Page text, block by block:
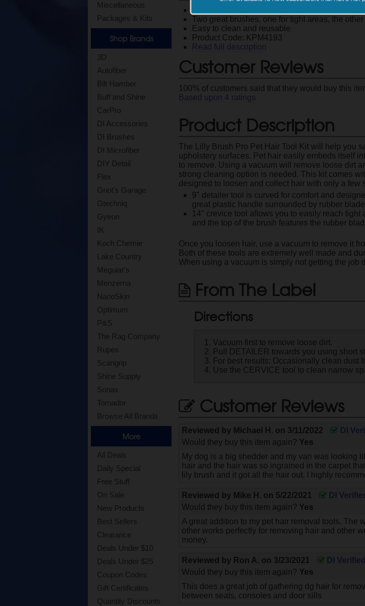
Miscellaneous
Packages & Kits
Shop Brands
3D
Autofiber
Bilt Hamber
Buff and Shine
CarPro
DI Accessories
DI Brushes
DI Microfiber
DIY Detail
Flex
Griot's Garage
Gtechniq
Gyeon
IK
Koch Chemie
Lake Country
Meguiar's
Menzerna
NanoSkin
Optimum
P&S
The Rag Company
Rupes
Scangrip
Shine Supply
Sonax
Tornador
Browse All Brands
More
All Deals
Daily Special
Free Stuff
On Sale
New Products
Best Sellers
Clearance
Deals Under $10
Deals Under $25
Coupon Codes
Gift Certificates
Quantity Discounts
Two great brushes, one for tight areas, the
Easy to clean and reusable
Product Code: KPM4193
Read full description
Customer Reviews
100% of customers said that they would buy this
Based upon 4 ratings
Product Description
The Lilly Brush Pro Pet Hair Tool Kit will help you
upholstery surfaces. Pet hair easily embeds itself
to remove. Using a vacuum will remove loose dirt
strong cleaning option is needed. This kit comes
designed to loosen and collect hair with only a few
9" detailer tool is curved for comfort and
great plastic handle surrounded by rubber
14" crevice tool allows you to easily reach
and the top of the brush features the rubber
Once you loosen hair, use a vacuum to remove it
Both of these tools are extremely well made and
When using a vacuum is simply not getting the job
From The Label
Directions
Vacuum first to remove loose dirt.
Pull DETAILER towards you using short
For best results: Occasionally clean dust
Use the CERVICE tool to clean narrow
Customer Reviews
Reviewed by Michael H. on 3/11/2022
DI
Would they buy this item again? Yes
My dog is a big shedder and my van was looking
hair and the hair was so ingrained in the carpet
lily brush and it got all the hair out. I highly
Reviewed by Mike H. on 5/22/2021
DI
Would they buy this item again? Yes
A great addition to my pet hair removal tools. The
other works perfectly for removing hair and other
money.
Reviewed by Ron A. on 3/23/2021
DI
Would they buy this item again? Yes
This does a great job of gathering dg hair for
between seats, consoles and door sills